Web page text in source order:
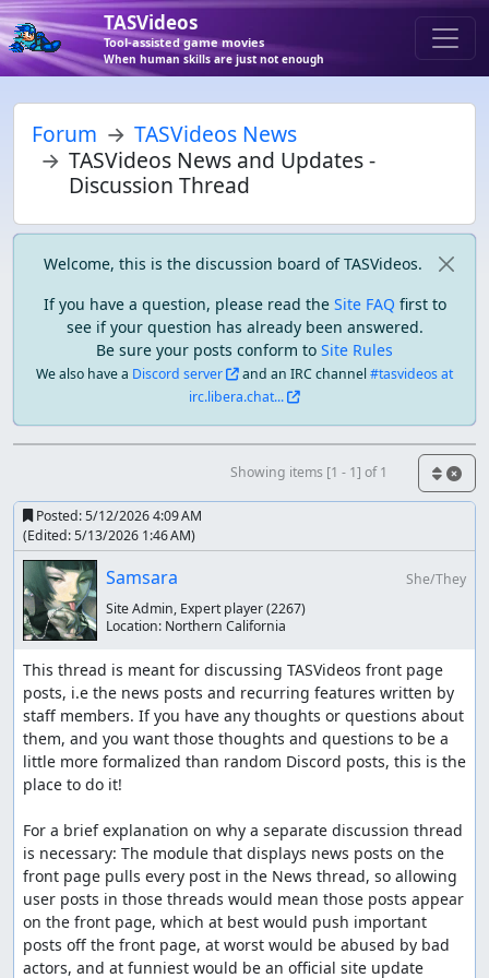
TASVideos
Tool-assisted game movies
When human skills are just not enough
Forum
TASVideos News
TASVideos News and Updates -
Discussion Thread
Welcome, this is the discussion board of TASVideos.
If you have a question, please read the Site FAQ first to
see if your question has already been answered.
Be sure your posts conform to Site Rules
We also have a Discord server and an IRC channel#tasvideos at
irc.libera.chat...
Showing items [1 - 1] of 1
Posted:5/12/2026 4:09 AM
(Edited:5/13/2026 1:46 AM)
Samsara
She/They
Site Admin, Expert player(2267)
Location: Northern California
This thread is meant for discussing TASVideos front page
posts, i.e the news posts and recurring features written by
staff members. If you have any thoughts or questions about
them, and you want those thoughts and questions to be a
little more formalized than random Discord posts, this is the
place to do it!
For a brief explanation on why a separate discussion thread
is necessary: The module that displays news posts on the
front page pulls every post in the News thread, so allowing
user posts in those threads would mean those posts appear
on the front page, which at best would push important
posts off the front page, at worst would be abused by bad
actors, and at funniest would be an official site update